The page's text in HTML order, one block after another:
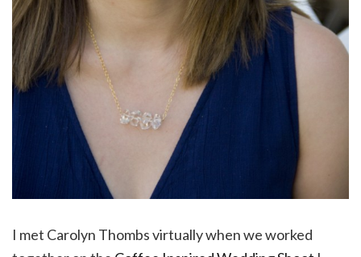
I met Carolyn Thombs virtually when we worked